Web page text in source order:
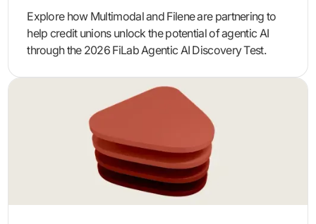
Explore how Multimodal and Filene are partnering to
help credit unions unlock the potential of agentic AI
through the 2026 FiLab Agentic AI Discovery Test.